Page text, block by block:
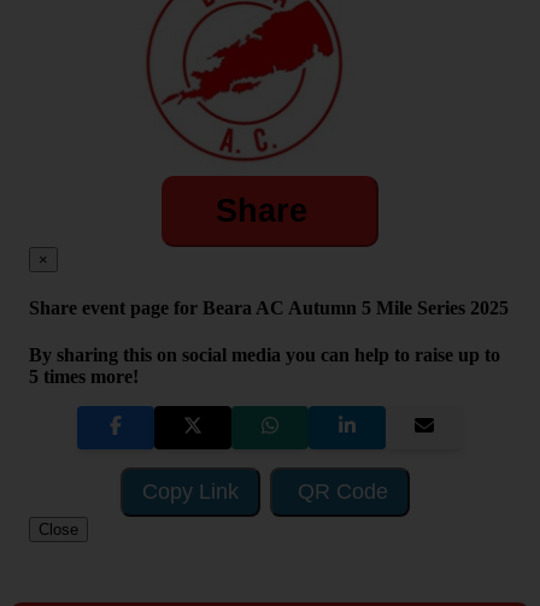
Share
×
Share event page for Beara AC Autumn 5 Mile Series 2025
By sharing this on social media you can help to raise up to
5 times more!
Copy Link QR Code
Close